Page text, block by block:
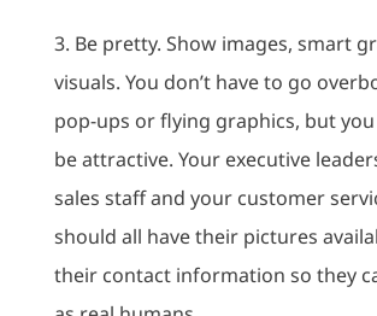
3. Be pretty. Show images, smart
visuals. You don’t have to go
pop-ups or flying graphics, but
be attractive. Your executive
sales staff and your customer
should all have their pictures
their contact information so they